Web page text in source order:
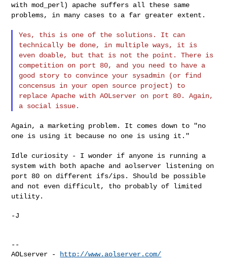
with mod_perl) apache suffers all these same
problems, in many cases to a far greater extent.
Yes, this is one of the solutions. It can
technically be done, in multipleways, it is
even doable, but that is not the point. There is
competition on port 80, and you need to have a
good story to convince your sysadmin
(or find
concensus in your open source project) to
replace Apache withAOLserver on port 80. Again,
a social issue.
Again, a marketing problem. It comes down to "no
one is using it
because no one is using it."
Idle curiosity - I wonder if anyone is running a
system with both apache and aolserver listening on
port 80 on different ifs/ips. Should be possible
and not even difficult, tho probably of limited
utility.
-J
--
AOLserver -
http://www.aolserver.com/